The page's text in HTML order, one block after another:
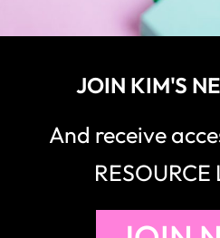
RESOURCE
JOIN